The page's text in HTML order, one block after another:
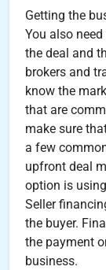
Getting the
You also
the deal and
brokers and
know the
that are
make sure
a few
upfront deal
option is
Seller
the buyer.
the payment
business.